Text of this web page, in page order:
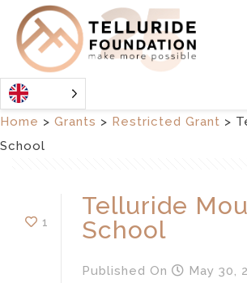
Home > Grants > Restricted Grant >
School
1
Telluride
School
Published On May 30,